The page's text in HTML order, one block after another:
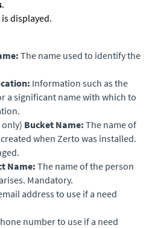
.
displayed.
The name used to identify the
Information such as the
a significant name with which to
only) Bucket Name: The name of
when Zerto was installed.
Name:The name of the person
Mandatory.
address to use if a need
number to use if a need